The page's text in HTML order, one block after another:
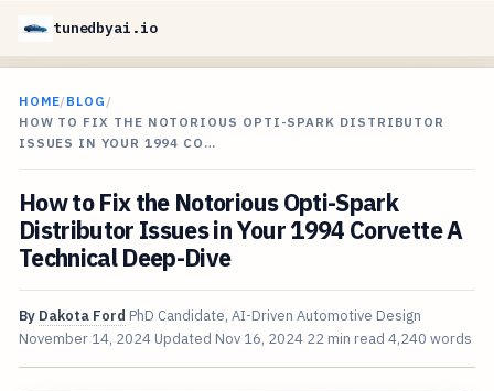
tunedbyai.io
HOME/BLOG /
HOW TO FIX THE NOTORIOUS OPTI-SPARK DISTRIBUTOR
ISSUES IN YOUR 1994 CO…
How to Fix the Notorious Opti-Spark
Distributor Issues in Your 1994 Corvette A
Technical Deep-Dive
By Dakota Ford PhD Candidate, AI-Driven Automotive Design
November 14, 2024 Updated Nov 16, 2024 22 min read 4,240 words